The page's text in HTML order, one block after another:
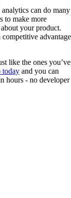
can do many
to make more
your product.
advantage
like the ones you’ve
today and you can
hours - no developer